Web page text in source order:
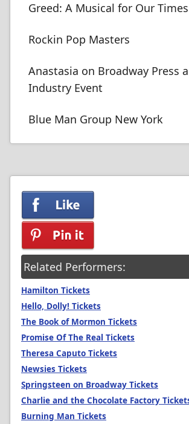
Greed: A Musical for Our Times
Rockin Pop Masters
Anastasia on Broadway Press
Industry Event
Blue Man Group New York
Related Performers:
Hamilton Tickets
Hello, Dolly! Tickets
The Book of Mormon Tickets
Promise Of The Real Tickets
Theresa Caputo Tickets
Newsies Tickets
Springsteen on Broadway Tickets
Charlie and the Chocolate Factory
Burning Man Tickets